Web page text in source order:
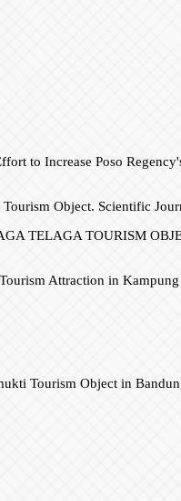
to Increase Poso
Object. Scientific
TELAGA TOURISM
Attraction in
Tourism Object in